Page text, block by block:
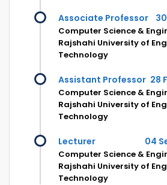
Associate Professor
Computer Science &
Rajshahi University of
Technology
Assistant Professor 28
Computer Science &
Rajshahi University of
Technology
Lecturer 04
Computer Science &
Rajshahi University of
Technology